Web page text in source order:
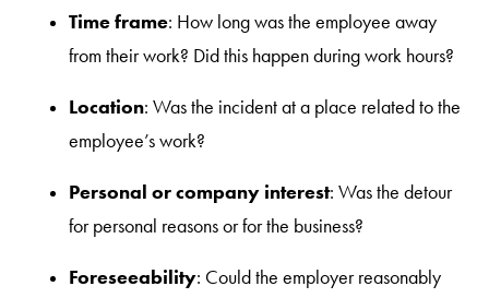
Time frame: How long was the employee away
from their work? Did this happen during work hours?
Location: Was the incident at a place related to the
employee’s work?
Personal or company interest: Was the detour
for personal reasons or for the business?
Foreseeability: Could the employer reasonably